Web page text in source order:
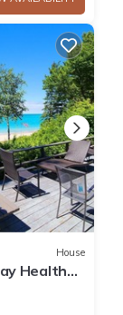
House
Health